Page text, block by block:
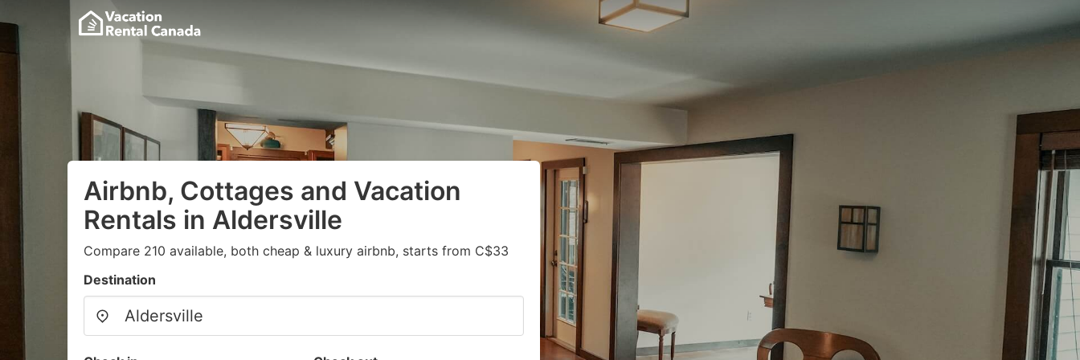
Airbnb, Cottages and Vacation
Rentals in Aldersville
Compare 210 available, both cheap & luxury airbnb, starts from C$33
Destination